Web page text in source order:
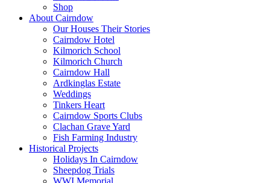
Shop
About Cairndow
Our Houses Their Stories
Cairndow Hotel
Kilmorich School
Kilmorich Church
Cairndow Hall
Ardkinglas Estate
Weddings
Tinkers Heart
Cairndow Sports Clubs
Clachan Grave Yard
Fish Farming Industry
Historical Projects
Holidays In Cairndow
Sheepdog Trials
WWI Memorial